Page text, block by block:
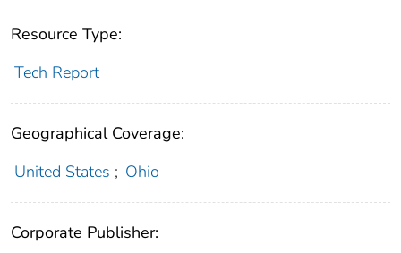
Resource Type:
Tech Report
Geographical Coverage:
United States ; Ohio
Corporate Publisher: